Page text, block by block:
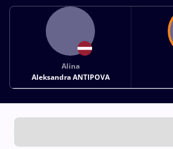
Alina
Aleksandra ANTIPOVA